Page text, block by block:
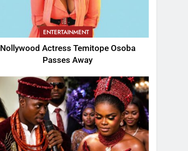
ENTERTAINMENT
Nollywood Actress Temitope Osoba
Passes Away